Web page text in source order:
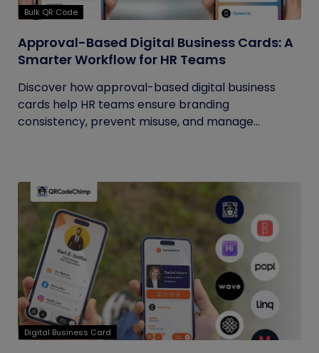
Bulk QR Code
Approval-Based Digital Business Cards: A
Smarter Workflow for HR Teams
Discover how approval-based digital business
cards help HR teams ensure branding
consistency, prevent misuse, and manage...
Digital Business Card